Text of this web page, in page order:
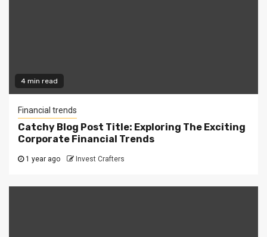
4 min read
Financial trends
Catchy Blog Post Title: Exploring The Exciting
Corporate Financial Trends
1 year ago Invest Crafters